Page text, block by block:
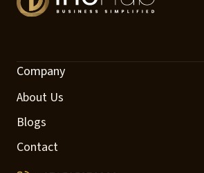
Company
About Us
Blogs
Contact